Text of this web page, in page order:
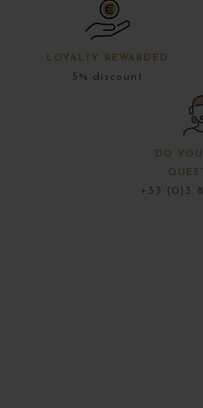
LOYALTY REWARDED
5% discount
DO
+33 (0)3